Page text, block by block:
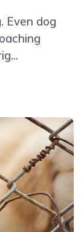
Even dog